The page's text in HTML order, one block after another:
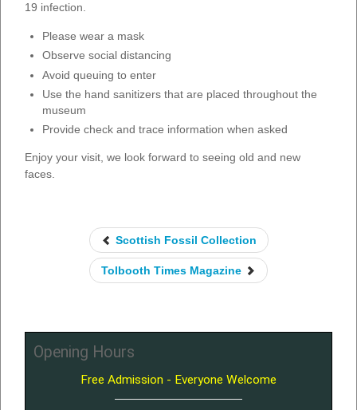
19 infection.
Please wear a mask
Observe social distancing
Avoid queuing to enter
Use the hand sanitizers that are placed throughout the
museum
Provide check and trace information when asked
Enjoy your visit, we look forward to seeing old and new
faces.
Scottish Fossil Collection
Tolbooth Times Magazine
Opening Hours
Free Admission - Everyone Welcome